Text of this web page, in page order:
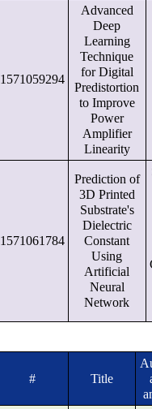
1571059294
Advanced
Deep
Learning
Technique
for Digital
Predistortion
to Improve
Power
Amplifier
Linearity
1571061784
Prediction of
3D Printed
Substrate's
Dielectric
Constant
Using
Artificial
Neural
Network
# Title